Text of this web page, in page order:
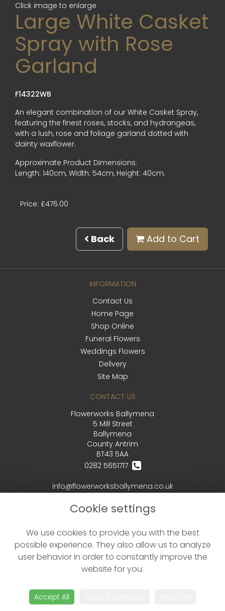
Click image to enlarge
Large White Casket
Spray with Rose
Garland
F14322WB
An elegant combination of our White Casket Spray,
featuring the finest roses, stocks, and hydrangeas,
with a lush, rose and foliage garland dotted with
dainty waxflower.
Approximate Product Dimensions:
Length: 140cm, Width: 54cm, Height: 40cm.
Price: £476.00
Back Add to Cart
Cookie settings
We use cookies to provide you with the best
possible experience. They also allow us to analyze
user behavior in order to constantly improve the
website for you.
Accept All
INFORMATION
Contact Us
Home Page
Shop Online
Funeral Flowers
Weddings Flowers
Delivery
Site Map
CONTACT US
Flowerworks Ballymena
5 Mill Street
Ballymena
County Antrim
BT43 5AA
0282 5651717
info@flowerworksballymena.co.uk
Terms and Conditions
Privacy Policy
Cookie Policy
Website created byfloristPro
©Copyright used with permission